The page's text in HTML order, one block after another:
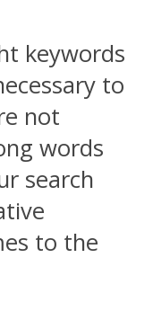
keywords
to
not
words
search
to the